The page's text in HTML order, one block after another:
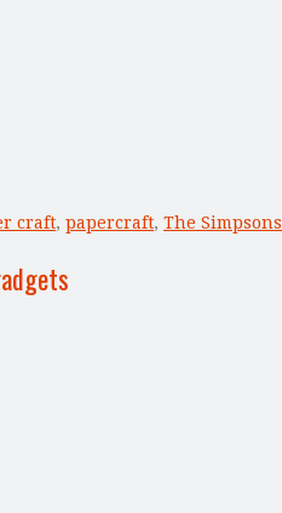
craft, papercraft, The Simpsons